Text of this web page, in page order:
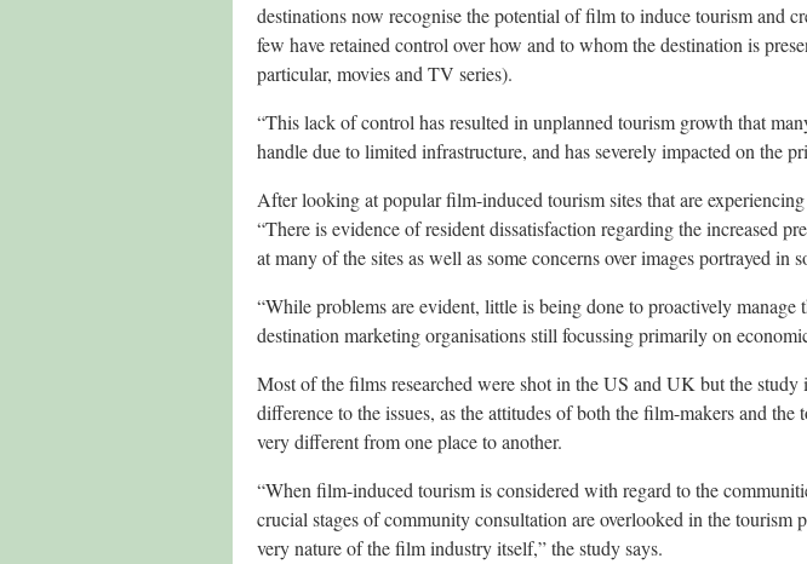
destinations now recognise the potential of film to induce tourism and
few have retained control over how and to whom the destination is
particular, movies and TV series).
“This lack of control has resulted in unplanned tourism growth that
handle due to limited infrastructure, and has severely impacted on the
After looking at popular film-induced tourism sites that are
“There is evidence of resident dissatisfaction regarding the increased
at many of the sites as well as some concerns over images portrayed in
“While problems are evident, little is being done to proactively manage
destination marketing organisations still focussing primarily on
Most of the films researched were shot in the US and UK but the study
difference to the issues, as the attitudes of both the film-makers and
very different from one place to another.
“When film-induced tourism is considered with regard to the
crucial stages of community consultation are overlooked in the tourism
very nature of the film industry itself,” the study says.